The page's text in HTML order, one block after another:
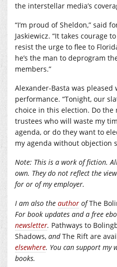
the interstellar media’s
“I’m proud of Sheldon,” said
Jaskiewicz. “It takes courage
resist the urge to flee to
he’s the man to deprogram
members.”
Alexander-Basta was pleased
performance. “Tonight, our
choice in this election. Do
trustees who will waste my
agenda, or do they want to
my agenda without objection
Note: This is a work of fiction.
own. They do not reflect the
for or of my employer.
I am also the author ofThe
For book updates and a free
newsletter. Pathways to
Shadows, andThe Rift are
elsewhere. You can support my
books.